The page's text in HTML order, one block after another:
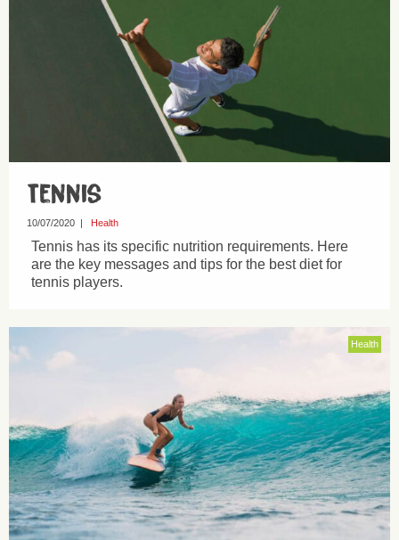
Tennis
10/07/2020 Health
Tennis has its specific nutrition requirements. Here
are the key messages and tips for the best diet for
tennis players.
Health